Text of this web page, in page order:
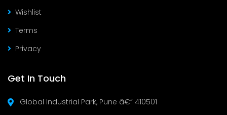
Wishlist
Terms
Privacy
Get In Touch
Global Industrial Park, Pune â€“ 410501